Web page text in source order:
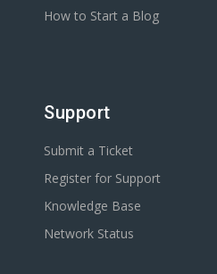
How to Start a Blog
Support
Submit a Ticket
Register for Support
Knowledge Base
Network Status